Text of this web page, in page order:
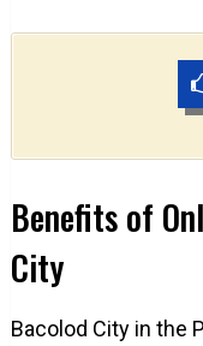
Benefits of
City
Bacolod City in the